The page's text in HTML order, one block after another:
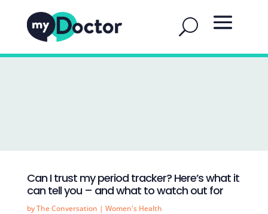
Can I trust my period tracker? Here’s what it
can tell you – and what to watch out for
byThe Conversation | Women's Health